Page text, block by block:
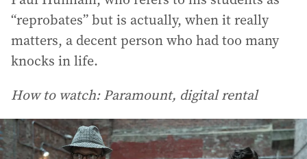
“reprobates” but is actually, when it really
matters, a decent person who had too many
knocks in life.
How to watch: Paramount, digital rental